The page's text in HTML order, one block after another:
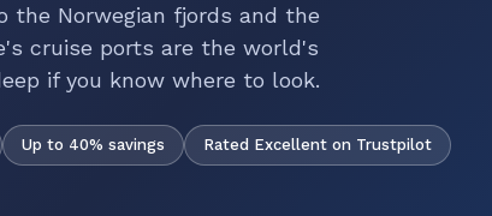
the Norwegian fjords and the
cruise ports are the world's
if you know where to look.
Up to 40% savings Rated Excellent on Trustpilot